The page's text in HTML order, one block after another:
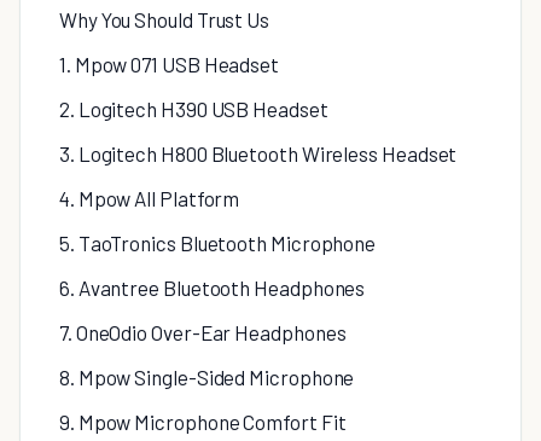
Why You Should Trust Us
1. Mpow 071 USB Headset
2. Logitech H390 USB Headset
3. Logitech H800 Bluetooth Wireless Headset
4. Mpow All Platform
5. TaoTronics Bluetooth Microphone
6. Avantree Bluetooth Headphones
7. OneOdio Over-Ear Headphones
8. Mpow Single-Sided Microphone
9. Mpow Microphone Comfort Fit